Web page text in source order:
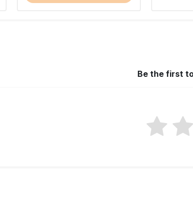
Be the first